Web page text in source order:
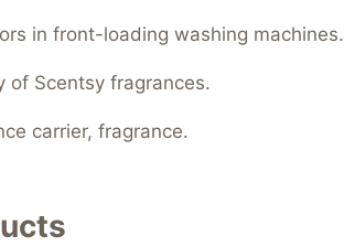
in front-loading washing machines.
of Scentsy fragrances.
carrier, fragrance.